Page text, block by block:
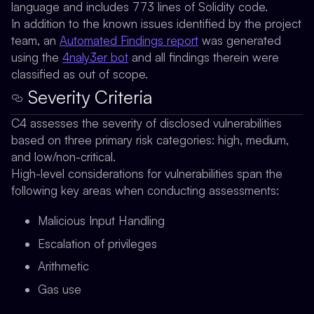
language and includes 773 lines of Solidity code.
In addition to the known issues identified by the project
team, an Automated Findings report was generated
using the 4naly3er bot and all findings therein were
classified as out of scope.
Severity Criteria
C4 assesses the severity of disclosed vulnerabilities
based on three primary risk categories: high, medium,
and low/non-critical.
High-level considerations for vulnerabilities span the
following key areas when conducting assessments:
Malicious Input Handling
Escalation of privileges
Arithmetic
Gas use